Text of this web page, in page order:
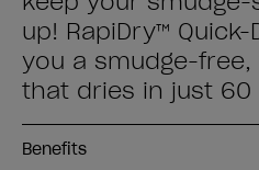
up! RapiDry™
you a smudge-
that dries in just 60
Benefits